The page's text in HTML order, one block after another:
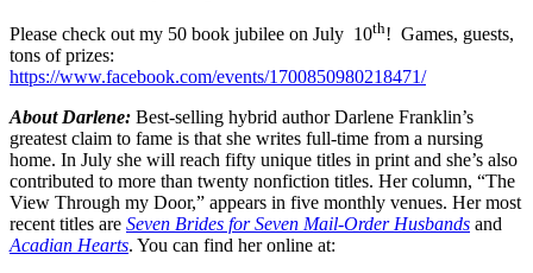
Please check out my 50 book jubilee on July 10th! Games, guests,
tons of prizes:
https://www.facebook.com/events/1700850980218471/
About Darlene: Best-selling hybrid author Darlene Franklin’s
greatest claim to fame is that she writes full-time from a nursing
home. In July she will reach fifty unique titles in print and she’s also
contributed to more than twenty nonfiction titles. Her column, “The
View Through my Door,” appears in five monthly venues. Her most
recent titles are Seven Brides for Seven Mail-Order Husbands and
Acadian Hearts. You can find her online at: